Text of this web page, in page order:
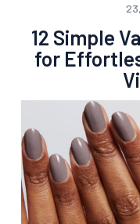
12 Simple
for